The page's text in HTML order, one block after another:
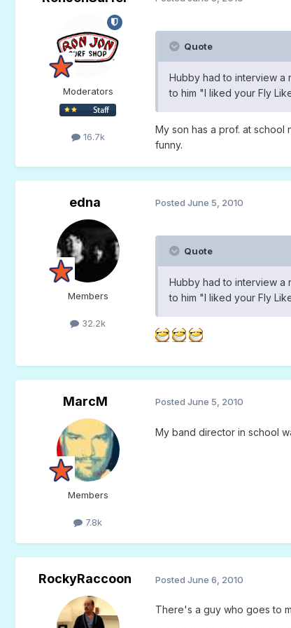
Moderators
16.7k
Quote
Hubby had to interview a
to him "I liked your Fly
My son has a prof. at school
funny.
edna
Members
32.2k
Posted June 5, 2010
Quote
Hubby had to interview a
to him "I liked your Fly
MarcM
Members
7.8k
Posted June 5, 2010
My band director in school
RockyRaccoon Posted June 6, 2010
There's a guy who goes to